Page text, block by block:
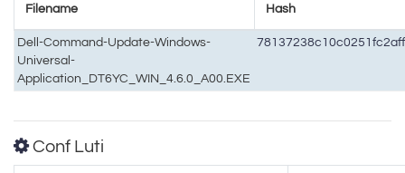
Filename Hash
Dell-Command-Update-Windows-
Universal-
Application_DT6YC_WIN_4.6.0_A00.EXE
Conf Luti